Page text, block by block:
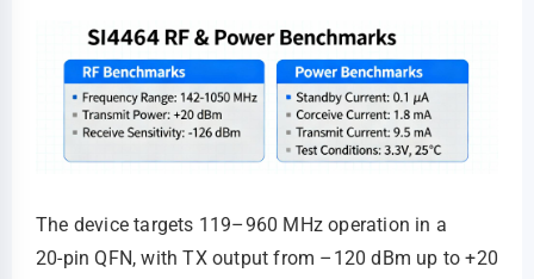
The device targets 119–960 MHz operation in a
20‑pin QFN, with TX output from –120 dBm up to +20